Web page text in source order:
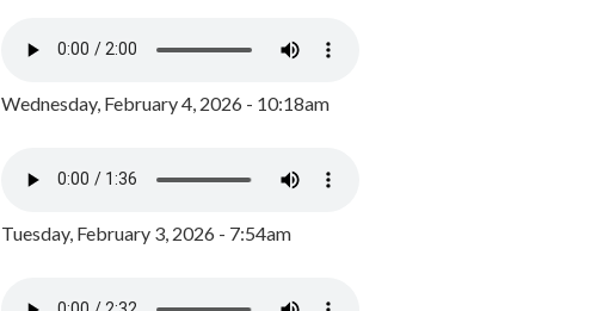
Wednesday, February 4, 2026 - 10:18am
Tuesday, February 3, 2026 - 7:54am